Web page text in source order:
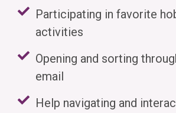
Participating in favorite
activities
Opening and sorting
email
Help navigating and